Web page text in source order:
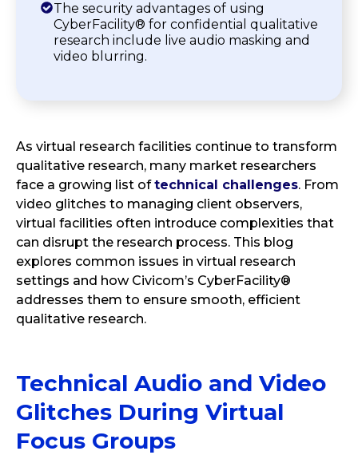
The security advantages of using
CyberFacility® for confidential qualitative
research include live audio masking and
video blurring.
As virtual research facilities continue to transform
qualitative research, many market researchers
face a growing list oftechnical challenges. From
video glitches to managing client observers,
virtual facilities often introduce complexities that
can disrupt the research process. This blog
explores common issues in virtual research
settings and how Civicom’s CyberFacility®
addresses them to ensure smooth, efficient
qualitative research.
Technical Audio and Video
Glitches During Virtual
Focus Groups